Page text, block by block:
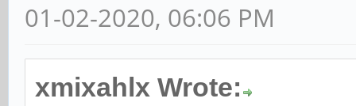
01-02-2020, 06:06 PM
xmixahlx Wrote: